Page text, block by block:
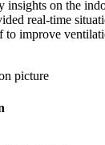
insights on the
real-time
to improve